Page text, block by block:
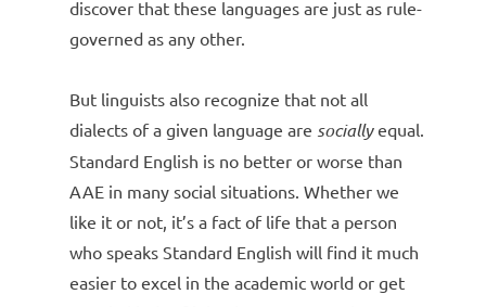
discover that these languages are just as rule-
governed as any other.
But linguists also recognize that not all
dialects of a given language are sociallyequal.
Standard English is no better or worse than
AAE in many social situations. Whether we
like it or not, it’s a fact of life that a person
who speaks Standard English will find it much
easier to excel in the academic world or get